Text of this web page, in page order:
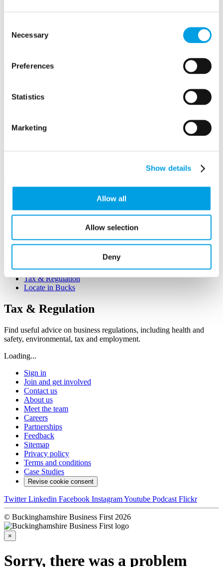
Selection
Necessary
Preferences
Statistics
Marketing
Show details
Allow all
Allow selection
Deny
Contact us
Business First
Remember me
Not a member yet? Register now
Growing your Business
Starting Up
Tax & Regulation
Locate in Bucks
Tax & Regulation
Find useful advice on business regulations, including health and
safety, environmental, tax and employment.
Loading...
Sign in
Join and get involved
Contact us
About us
Meet the team
Careers
Partnerships
Feedback
Sitemap
Privacy policy
Terms and conditions
Case Studies
Revise cookie consent
Twitter Linkedin Facebook InstagramYoutube Podcast Flickr
© Buckinghamshire Business First 2026
×
Sorry, there was a problem